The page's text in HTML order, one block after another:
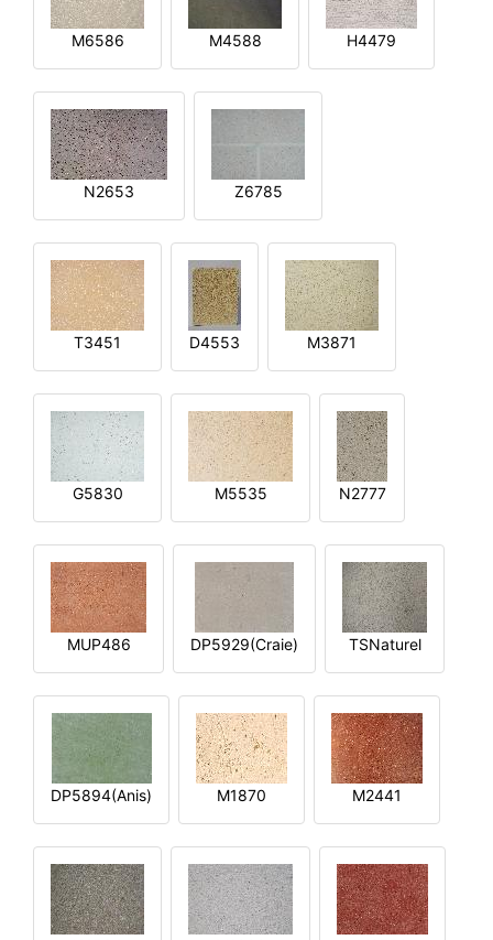
M6586 M4588 H4479
N2653 Z6785
T3451 D4553 M3871
G5830 M5535 N2777
MUP486 DP5929(Craie) TSNaturel
DP5894(Anis) M1870 M2441